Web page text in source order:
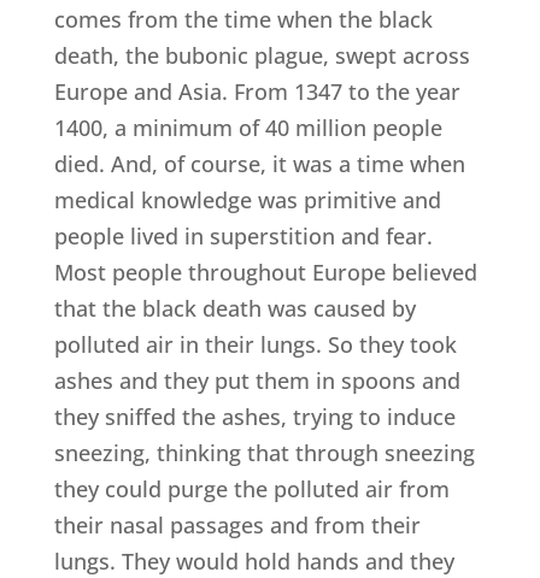
comes from the time when the black
death, the bubonic plague, swept across
Europe and Asia. From 1347 to the year
1400, a minimum of 40 million people
died. And, of course, it was a time when
medical knowledge was primitive and
people lived in superstition and fear.
Most people throughout Europe believed
that the black death was caused by
polluted air in their lungs. So they took
ashes and they put them in spoons and
they sniffed the ashes, trying to induce
sneezing, thinking that through sneezing
they could purge the polluted air from
their nasal passages and from their
lungs. They would hold hands and they